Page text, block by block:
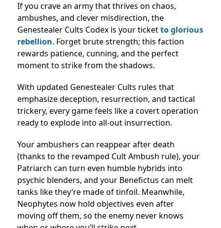
If you crave an army that thrives on chaos,
ambushes, and clever misdirection, the
Genestealer Cults Codex is your ticketto glorious
rebellion. Forget brute strength; this faction
rewards patience, cunning, and the perfect
moment to strike from the shadows.
With updated Genestealer Cults rules that
emphasize deception, resurrection, and tactical
trickery, every game feels like a covert operation
ready to explode into all-out insurrection.
Your ambushers can reappear after death
(thanks to the revamped Cult Ambush rule), your
Patriarch can turn even humble hybrids into
psychic blenders, and your Benefictus can melt
tanks like they’re made of tinfoil. Meanwhile,
Neophytes now hold objectives even after
moving off them, so the enemy never knows